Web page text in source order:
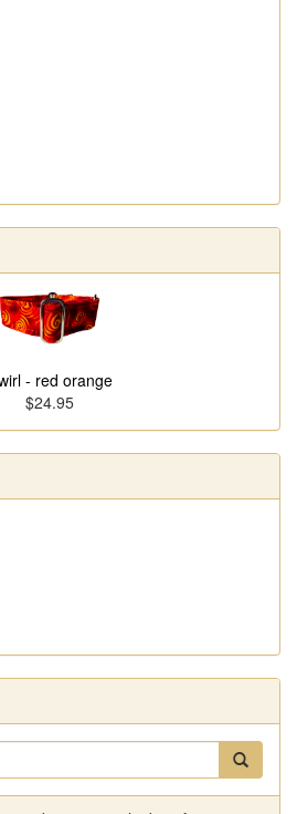
- red orange
$24.95